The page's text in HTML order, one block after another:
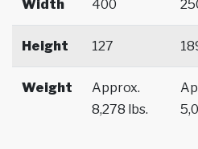
Width 400
Height 127
Weight
Approx.
8,278 lbs.